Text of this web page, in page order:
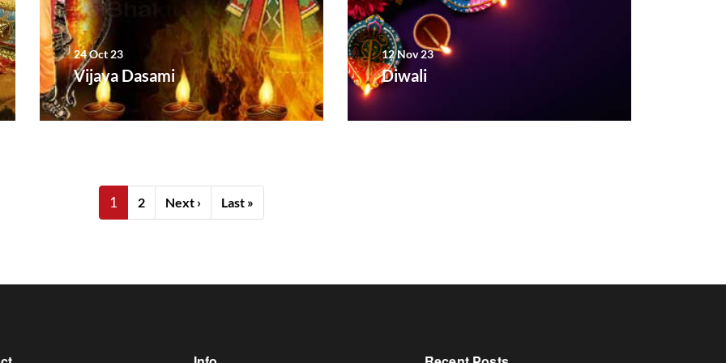
24 Oct 23
Vijaya Dasami
12 Nov 23
Diwali
1 2 Next › Next page
Last »